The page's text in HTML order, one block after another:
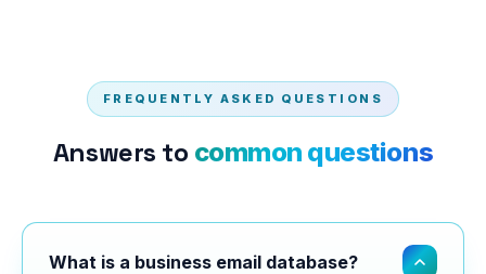
FREQUENTLY ASKED QUESTIONS
Answers to common questions
What is a business email database?